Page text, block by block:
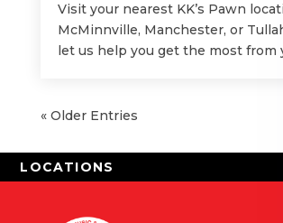
Visit your nearest KK’s Pawn
McMinnville, Manchester, or
let us help you get the most from
« Older Entries